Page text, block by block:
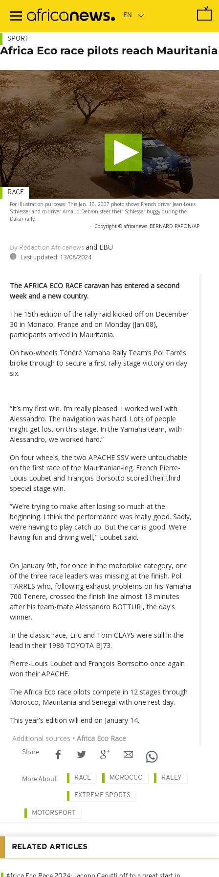
main
SPORT
Africa Eco race pilots reach Mauritania
For illustration purposes: This Jan. 16, 2007 photo shows French driver Jean-Louis
Schlesser and co-driver Arnaud Debron steer their Schlesser buggy during the
Dakar rally.
- Copyright © africanews BERNARD PAPON/AP
By Rédaction Africanews and EBU
Last updated: 13/08/2024
RACE
The AFRICA ECO RACE caravan has entered a second
week and a new country.
The 15th edition of the rally raid kicked off on December
30 in Monaco, France and on Monday (Jan.08),
participants arrived in Mauritania.
On two-wheels Ténéré Yamaha Rally Team’s Pol Tarrés
broke through to secure a first rally stage victory on day
six.
“It’s my first win. I’m really pleased. I worked well with
Alessandro. The navigation was hard. Lots of people
might get lost on this stage. In the Yamaha team, with
Alessandro, we worked hard.”
On four wheels, the two APACHE SSV were untouchable
on the first race of the Mauritanian-leg. French Pierre-
Louis Loubet and François Borsotto scored their third
special stage win.
“We’re trying to make after losing so much at the
beginning. I think the performance was really good. Sadly,
we’re having to play catch up. But the car is good. We’re
having fun and driving well," Loubet said.
On January 9th, for once in the motorbike category, one
of the three race leaders was missing at the finish. Pol
TARRES who, following exhaust problems on his Yamaha
700 Tenere, crossed the finish line almost 13 minutes
after his team-mate Alessandro BOTTURI, the day's
winner.
In the classic race, Eric and Tom CLAYS were still in the
lead in their 1986 TOYOTA BJ73.
Pierre-Louis Loubet and François Borrsotto once again
won their APACHE.
The Africa Eco race pilots compete in 12 stages through
Morocco, Mauritania and Senegal with one rest day.
This year's edition will end on January 14.
Additional sources • Africa Eco Race
Share
More About RACE MOROCCO RALLY
EXTREME SPORTS
MOTORSPORT
RELATED ARTICLES